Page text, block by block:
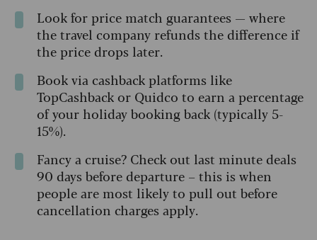
Look for price match guarantees — where
the travel company refunds the difference if
the price drops later.
Book via cashback platforms like
TopCashback or Quidco to earn a percentage
of your holiday booking back (typically 5-
15%).
Fancy a cruise? Check out last minute deals
90 days before departure – this is when
people are most likely to pull out before
cancellation charges apply.